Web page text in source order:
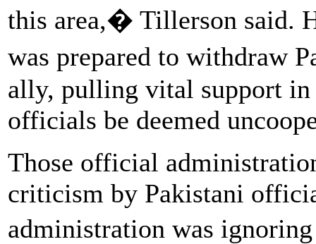
this area,� Tillerson said.
was prepared to withdraw
ally, pulling vital support in
officials be deemed
Those official
criticism by Pakistani
administration was